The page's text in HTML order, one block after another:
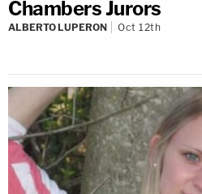
Chambers Jurors
ALBERTO LUPERON Oct 12th